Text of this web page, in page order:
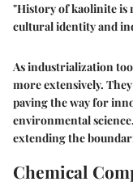
"History of kaolinite is
cultural identity and
As industrialization
more extensively.
paving the way for
environmental
extending the
Chemical